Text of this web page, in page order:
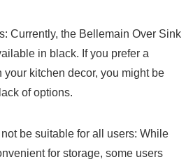
Currently, the⁤ Bellemain Over Sink⁢
in black. If you prefer a⁣
your kitchen​ decor, you might be
of options.
be suitable for ⁣all users: While
for storage, some users